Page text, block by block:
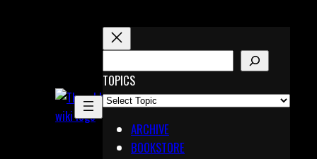
X
Pinterest
E
A
R
TOPICS
ARCHIVE
BOOKSTORE